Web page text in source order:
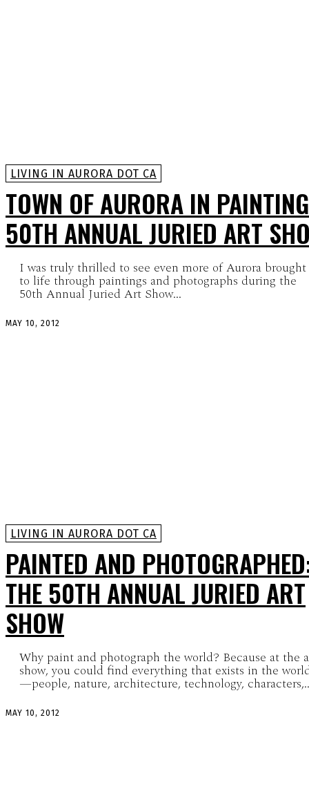
LIVING IN AURORA DOT CA
TOWN OF AURORA IN
50TH ANNUAL JURIED ART
I was truly thrilled to see even more of Aurora brought
to life through paintings and photographs during the
50th Annual Juried Art Show...
MAY 10, 2012
LIVING IN AURORA DOT CA
PAINTED AND
THE 50TH ANNUAL JURIED ART
SHOW
Why paint and photograph the world? Because at the
show, you could find everything that exists in the
—people, nature, architecture, technology,
MAY 10, 2012